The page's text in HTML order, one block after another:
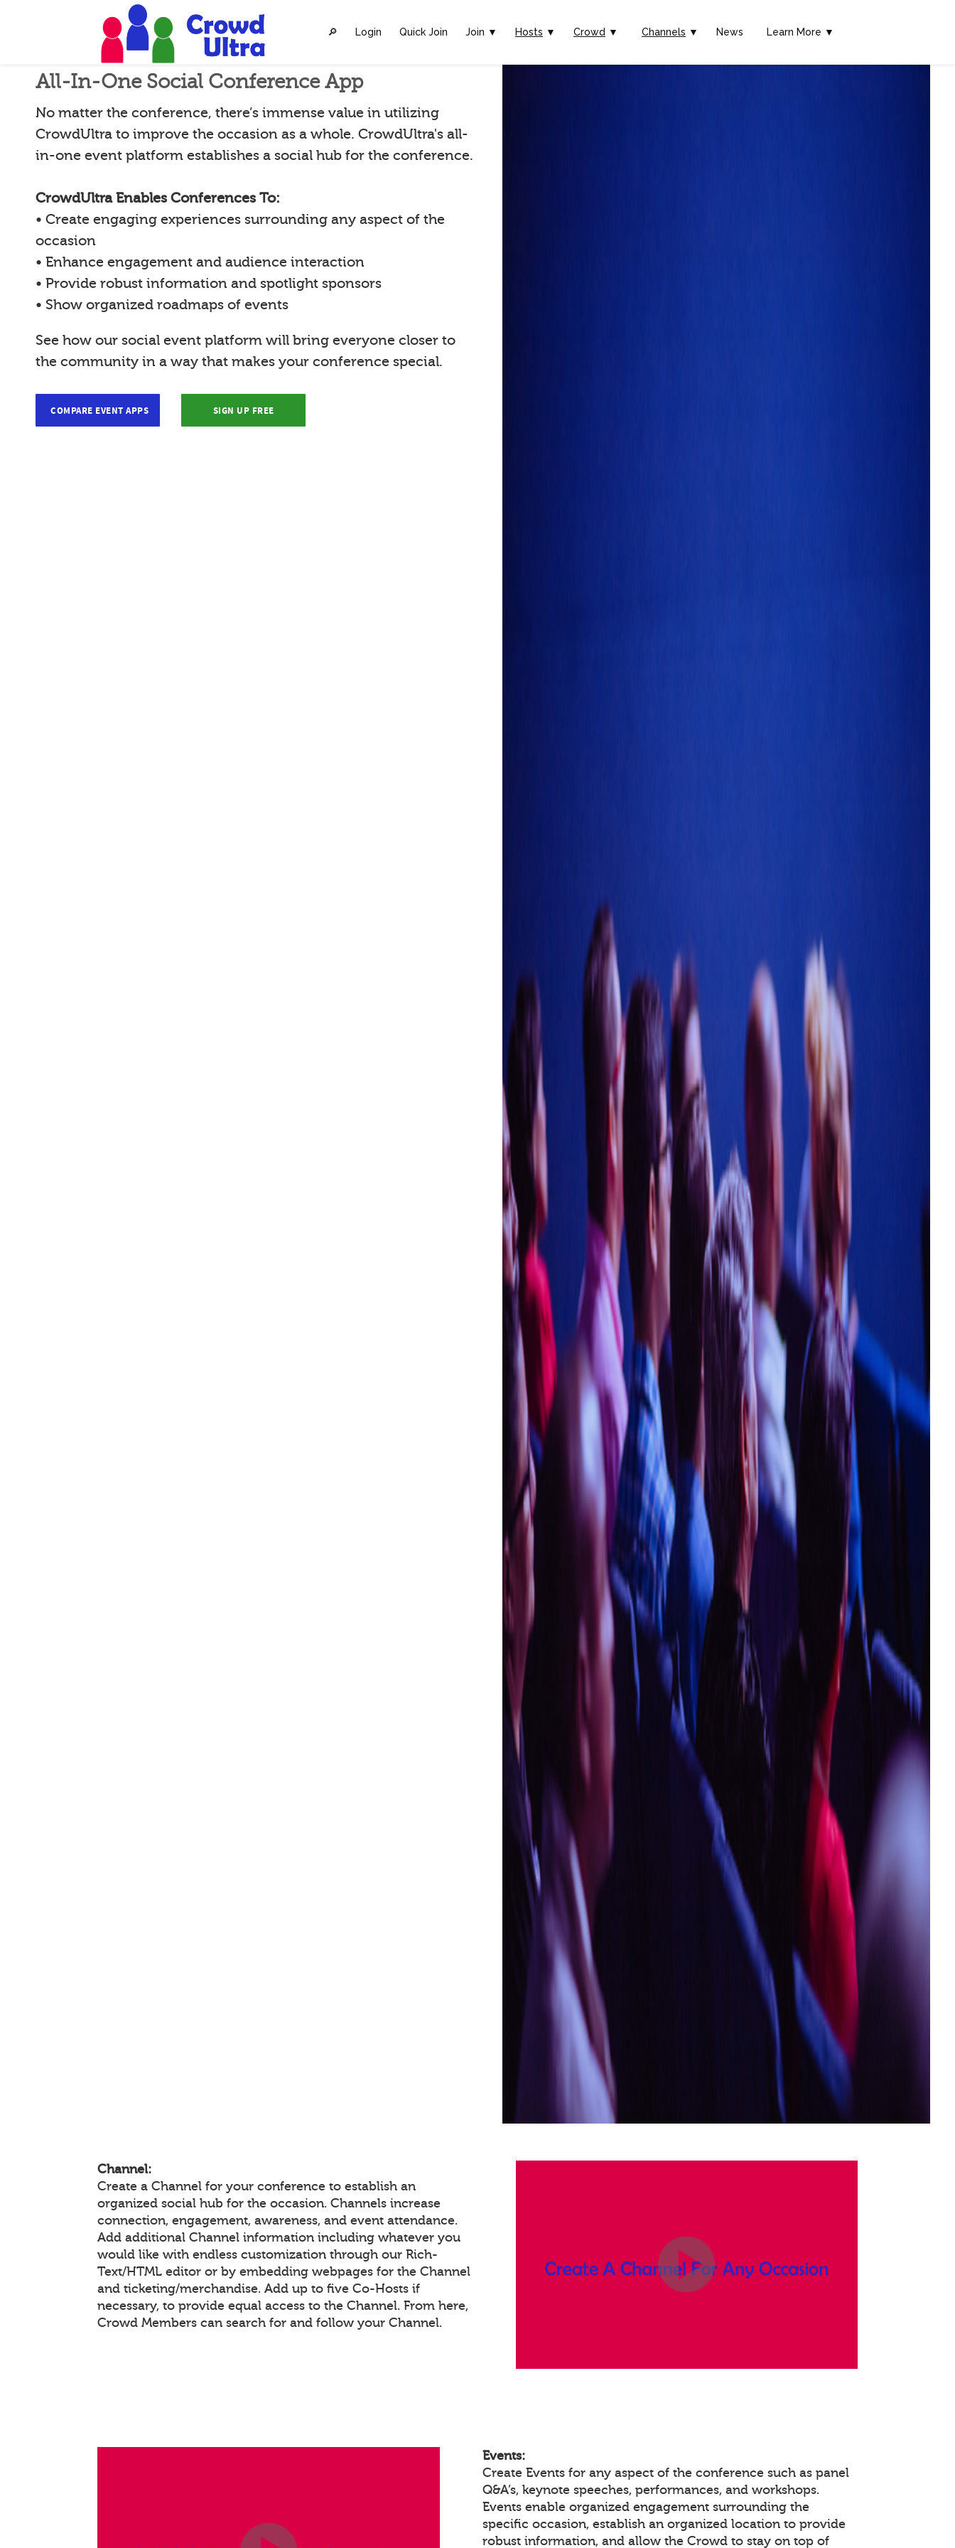
🔎︎ Login Quick Join Join ▼ Hosts ▼ Crowd ▼ Channels ▼ News Learn More ▼
All-In-One Social Conference App
No matter the conference, there’s immense value in utilizing
CrowdUltra to improve the occasion as a whole. CrowdUltra's all-
in-one event platform establishes a social hub for the conference.
CrowdUltra Enables Conferences To:
• Create engaging experiences surrounding any aspect of the
occasion
• Enhance engagement and audience interaction
• Provide robust information and spotlight sponsors
• Show organized roadmaps of events
See how our social event platform will bring everyone closer to
the community in a way that makes your conference special.
COMPARE EVENT APPS SIGN UP FREE
Channel:
Create a Channel for your conference to establish an
organized social hub for the occasion. Channels increase
connection, engagement, awareness, and event attendance.
Add additional Channel information including whatever you
would like with endless customization through our Rich-
Text/HTML editor or by embedding webpages for the Channel
and ticketing/merchandise. Add up to five Co-Hosts if
necessary, to provide equal access to the Channel. From here,
Crowd Members can search for and follow your Channel.
Events:
Create Events for any aspect of the conference such as panel
Q&A’s, keynote speeches, performances, and workshops.
Events enable organized engagement surrounding the
specific occasion, establish an organized location to provide
robust information, and allow the Crowd to stay on top of